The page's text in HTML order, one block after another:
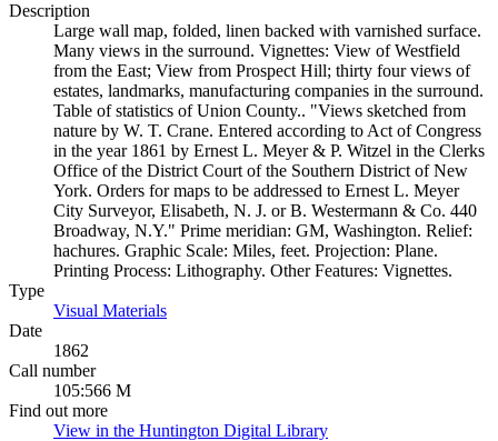
Description
Large wall map, folded, linen backed with varnished surface.
Many views in the surround. Vignettes: View of Westfield
from the East; View from Prospect Hill; thirty four views of
estates, landmarks, manufacturing companies in the surround.
Table of statistics of Union County.. "Views sketched from
nature by W. T. Crane. Entered according to Act of Congress
in the year 1861 by Ernest L. Meyer & P. Witzel in the Clerks
Office of the District Court of the Southern District of New
York. Orders for maps to be addressed to Ernest L. Meyer
City Surveyor, Elisabeth, N. J. or B. Westermann & Co. 440
Broadway, N.Y." Prime meridian: GM, Washington. Relief:
hachures. Graphic Scale: Miles, feet. Projection: Plane.
Printing Process: Lithography. Other Features: Vignettes.
Type
Visual Materials
Date
1862
Call number
105:566 M
Find out more
View in the Huntington Digital Library